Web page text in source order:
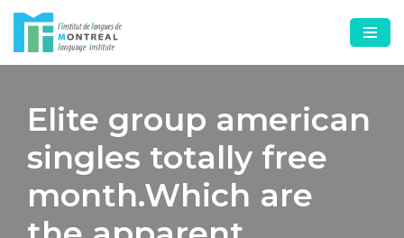
Skip
to
Elite group american
singles totally free
month.Which are